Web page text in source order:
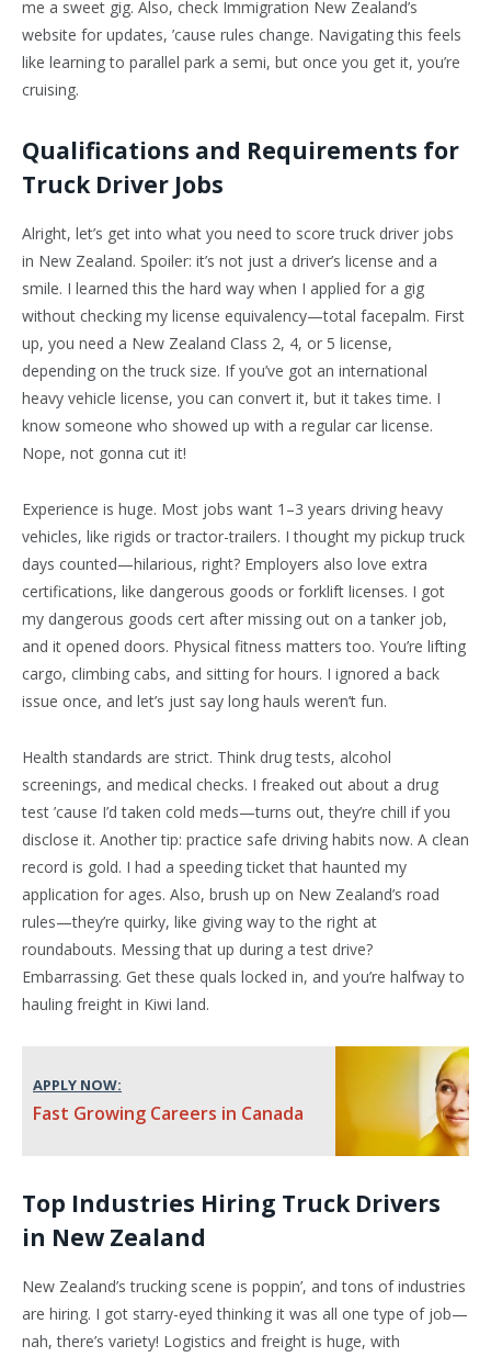
me a sweet gig. Also, check Immigration New Zealand’s
website for updates, ’cause rules change. Navigating this feels
like learning to parallel park a semi, but once you get it, you’re
cruising.
Qualifications and Requirements for
Truck Driver Jobs
Alright, let’s get into what you need to score truck driver jobs
in New Zealand. Spoiler: it’s not just a driver’s license and a
smile. I learned this the hard way when I applied for a gig
without checking my license equivalency—total facepalm. First
up, you need a New Zealand Class 2, 4, or 5 license,
depending on the truck size. If you’ve got an international
heavy vehicle license, you can convert it, but it takes time. I
know someone who showed up with a regular car license.
Nope, not gonna cut it!
Experience is huge. Most jobs want 1–3 years driving heavy
vehicles, like rigids or tractor-trailers. I thought my pickup truck
days counted—hilarious, right? Employers also love extra
certifications, like dangerous goods or forklift licenses. I got
my dangerous goods cert after missing out on a tanker job,
and it opened doors. Physical fitness matters too. You’re lifting
cargo, climbing cabs, and sitting for hours. I ignored a back
issue once, and let’s just say long hauls weren’t fun.
Health standards are strict. Think drug tests, alcohol
screenings, and medical checks. I freaked out about a drug
test ’cause I’d taken cold meds—turns out, they’re chill if you
disclose it. Another tip: practice safe driving habits now. A clean
record is gold. I had a speeding ticket that haunted my
application for ages. Also, brush up on New Zealand’s road
rules—they’re quirky, like giving way to the right at
roundabouts. Messing that up during a test drive?
Embarrassing. Get these quals locked in, and you’re halfway to
hauling freight in Kiwi land.
APPLY NOW:
Fast Growing Careers in Canada
Top Industries Hiring Truck Drivers
in New Zealand
New Zealand’s trucking scene is poppin’, and tons of industries
are hiring. I got starry-eyed thinking it was all one type of job—
nah, there’s variety! Logistics and freight is huge, with